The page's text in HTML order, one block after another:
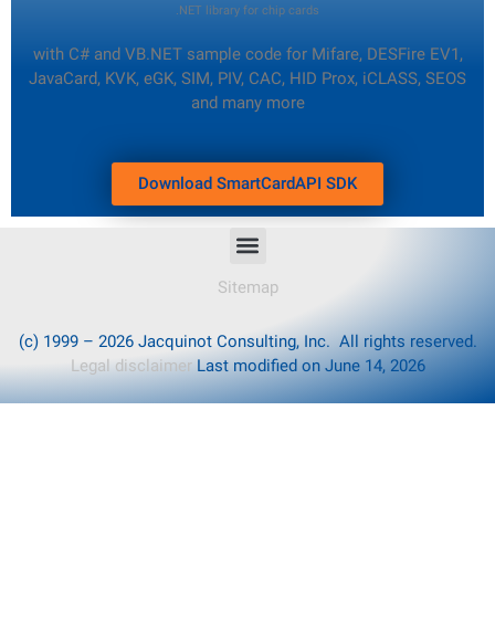
.NET library for chip cards
with C# and VB.NET sample codefor Mifare, DESFire EV1,
JavaCard, KVK, eGK, SIM, PIV, CAC, HID Prox, iCLASS, SEOS
and many more
Download SmartCardAPI SDK
Sitemap
(c) 1999 – 2026 Jacquinot Consulting, Inc. All rights reserved.
Legal disclaimerLast modified on June 14, 2026